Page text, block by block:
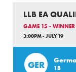
LLB EA
GAME 15 - WINNER
3:00PM - JULY 19
GER 1B